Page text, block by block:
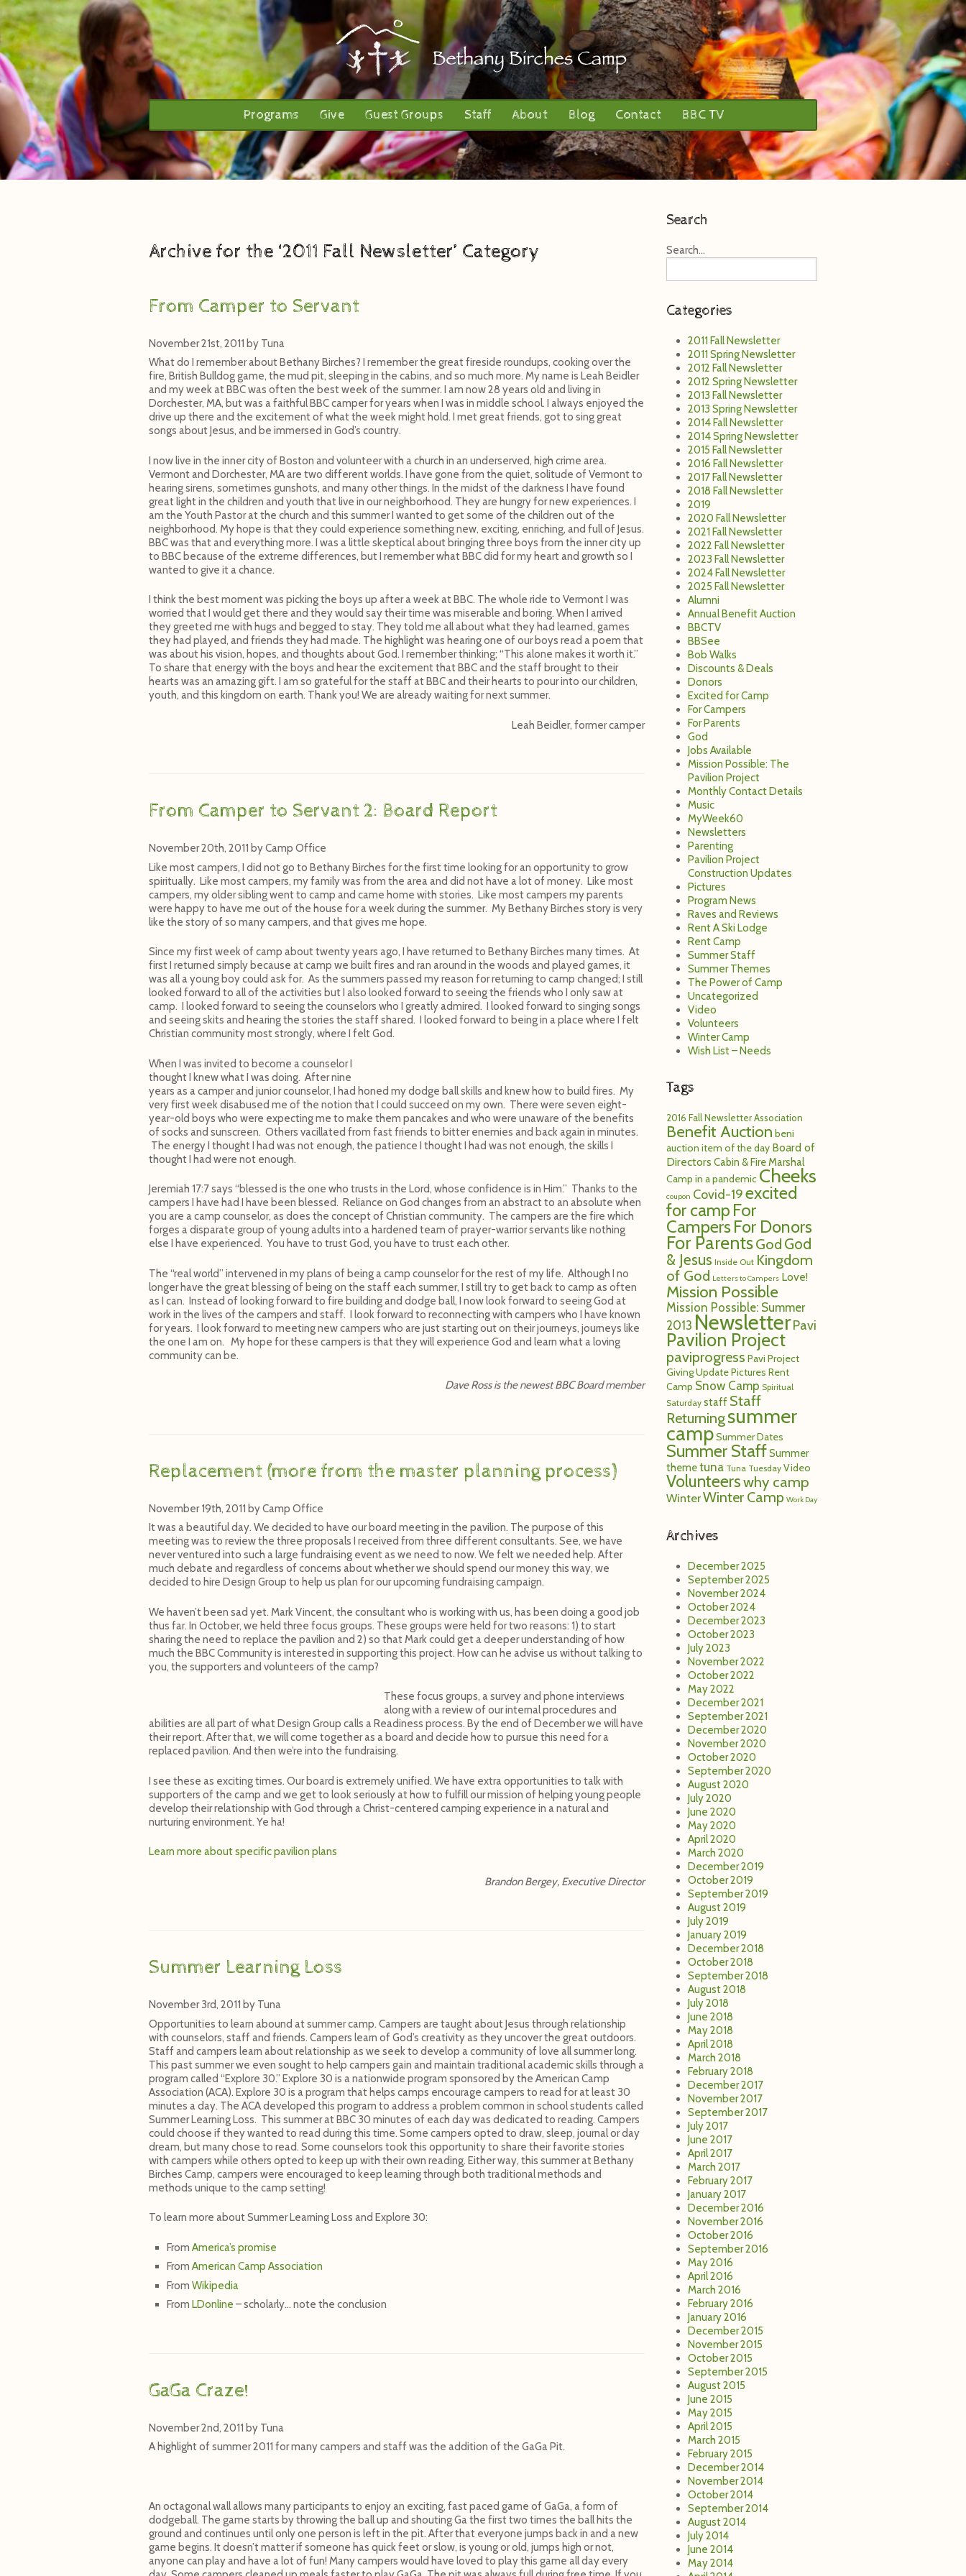
Programs Give Guest Groups Staff About Blog Contact BBC TV
Archive for the ‘2011 Fall Newsletter’ Category
From Camper to Servant
November 21st, 2011 by Tuna
What do I remember about Bethany Birches? I remember the great fireside roundups, cooking over the
fire, British Bulldog game, the mud pit, sleeping in the cabins, and so much more. My name is Leah Beidler
and my week at BBC was often the best week of the summer. I am now 28 years old and living in
Dorchester, MA, but was a faithful BBC camper for years when I was in middle school. I always enjoyed the
drive up there and the excitement of what the week might hold. I met great friends, got to sing great
songs about Jesus, and be immersed in God’s country.
I now live in the inner city of Boston and volunteer with a church in an underserved, high crime area.
Vermont and Dorchester, MA are two different worlds. I have gone from the quiet, solitude of Vermont to
hearing sirens, sometimes gunshots, and many other things. In the midst of the darkness I have found
great light in the children and youth that live in our neighborhood. They are hungry for new experiences. I
am the Youth Pastor at the church and this summer I wanted to get some of the children out of the
neighborhood. My hope is that they could experience something new, exciting, enriching, and full of Jesus.
BBC was that and everything more. I was a little skeptical about bringing three boys from the inner city up
to BBC because of the extreme differences, but I remember what BBC did for my heart and growth so I
wanted to give it a chance.
I think the best moment was picking the boys up after a week at BBC. The whole ride to Vermont I was
worried that I would get there and they would say their time was miserable and boring. When I arrived
they greeted me with hugs and begged to stay. They told me all about what they had learned, games
they had played, and friends they had made. The highlight was hearing one of our boys read a poem that
was about his vision, hopes, and thoughts about God. I remember thinking; “This alone makes it worth it.”
To share that energy with the boys and hear the excitement that BBC and the staff brought to their
hearts was an amazing gift. I am so grateful for the staff at BBC and their hearts to pour into our children,
youth, and this kingdom on earth. Thank you! We are already waiting for next summer.
Leah Beidler, former camper
From Camper to Servant 2: Board Report
November 20th, 2011 byCamp Office
Like most campers, I did not go to Bethany Birches for the first time looking for an opportunity to grow
spiritually. Like most campers, my family was from the area and did not have a lot of money. Like most
campers, my older sibling went to camp and came home with stories. Like most campers my parents
were happy to have me out of the house for a week during the summer. My Bethany Birches story is very
like the story of so many campers, and that gives me hope.
Since my first week of camp about twenty years ago, I have returned to Bethany Birches many times. At
first I returned simply because at camp we built fires and ran around in the woods and played games, it
was all a young boy could ask for. As the summers passed my reason for returning to camp changed; I still
looked forward to all of the activities but I also looked forward to seeing the friends who I only saw at
camp. I looked forward to seeing the counselors who I greatly admired. I looked forward to singing songs
and seeing skits and hearing the stories the staff shared. I looked forward to being in a place where I felt
Christian community most strongly, where I felt God.
When I was invited to become a counselor I
thought I knew what I was doing. After nine
years as a camper and junior counselor, I had honed my dodge ball skills and knew how to build fires. My
very first week disabused me of the notion that I could succeed on my own. There were seven eight-
year-old boys who were expecting me to make them pancakes and who were unaware of the benefits
of socks and sunscreen. Others vacillated from fast friends to bitter enemies and back again in minutes.
The energy I thought I had was not enough, the patience I thought I had was not enough, the skills I
thought I had were not enough.
Jeremiah 17:7 says “blessed is the one who trusts in the Lord, whose confidence is in Him.” Thanks to the
campers I have had I have been blessed. Reliance on God changes from an abstract to an absolute when
you are a camp counselor, as does the concept of Christian community. The campers are the fire which
forges a disparate group of young adults into a hardened team of prayer-warrior servants like nothing
else I have experienced. You have to trust God, you have to trust each other.
The “real world” intervened in my plans of being a camp counselor for the rest of my life. Although I no
longer have the great blessing of being on the staff each summer, I still try to get back to camp as often
as I can. Instead of looking forward to fire building and dodge ball, I now look forward to seeing God at
work in the lives of the campers and staff. I look forward to reconnecting with campers who I have known
for years. I look forward to meeting new campers who are just starting out on their journeys, journeys like
the one I am on. My hope for these campers is that they will experience God and learn what a loving
community can be.
Dave Ross is the newest BBC Board member
Replacement (more from the master planning process)
November 19th, 2011 byCamp Office
It was a beautiful day. We decided to have our board meeting in the pavilion. The purpose of this
meeting was to review the three proposals I received from three different consultants. See, we have
never ventured into such a large fundraising event as we need to now. We felt we needed help. After
much debate and regardless of concerns about whether we should spend our money this way, we
decided to hire Design Group to help us plan for our upcoming fundraising campaign.
We haven’t been sad yet. Mark Vincent, the consultant who is working with us, has been doing a good job
thus far. In October, we held three focus groups. These groups were held for two reasons: 1) to start
sharing the need to replace the pavilion and 2) so that Mark could get a deeper understanding of how
much the BBC Community is interested in supporting this project. How can he advise us without talking to
you, the supporters and volunteers of the camp?
These focus groups, a survey and phone interviews
along with a review of our internal procedures and
abilities are all part of what Design Group calls a Readiness process. By the end of December we will have
their report. After that, we will come together as a board and decide how to pursue this need for a
replaced pavilion. And then we’re into the fundraising.
I see these as exciting times. Our board is extremely unified. We have extra opportunities to talk with
supporters of the camp and we get to look seriously at how to fulfill our mission of helping young people
develop their relationship with God through a Christ-centered camping experience in a natural and
nurturing environment. Ye ha!
Learn more about specific pavilion plans
Brandon Bergey, Executive Director
Summer Learning Loss
November 3rd, 2011 by Tuna
Opportunities to learn abound at summer camp. Campers are taught about Jesus through relationship
with counselors, staff and friends. Campers learn of God’s creativity as they uncover the great outdoors.
Staff and campers learn about relationship as we seek to develop a community of love all summer long.
This past summer we even sought to help campers gain and maintain traditional academic skills through a
program called “Explore 30.” Explore 30 is a nationwide program sponsored by the American Camp
Association (ACA). Explore 30 is a program that helps camps encourage campers to read for at least 30
minutes a day. The ACA developed this program to address a problem common in school students called
Summer Learning Loss. This summer at BBC 30 minutes of each day was dedicated to reading. Campers
could choose if they wanted to read during this time. Some campers opted to draw, sleep, journal or day
dream, but many chose to read. Some counselors took this opportunity to share their favorite stories
with campers while others opted to keep up with their own reading. Either way, this summer at Bethany
Birches Camp, campers were encouraged to keep learning through both traditional methods and
methods unique to the camp setting!
To learn more about Summer Learning Loss and Explore 30:
From America’s promise
From American Camp Association
From Wikipedia
From LDonline – scholarly… note the conclusion
GaGa Craze!
November 2nd, 2011 by Tuna
A highlight of summer 2011 for many campers and staff was the addition of the GaGa Pit.
An octagonal wall allows many participants to enjoy an exciting, fast paced game of GaGa, a form of
dodgeball. The game starts by throwing the ball up and shouting Ga the first two times the ball hits the
ground and continues until only one person is left in the pit. After that everyone jumps back in and a new
game begins. It doesn’t matter if someone has quick feet or slow, is young or old, jumps high or not,
anyone can play and have a lot of fun! Many campers would have loved to play this game all day every
Search
Search...
Categories
2011 Fall Newsletter
2011 Spring Newsletter
2012 Fall Newsletter
2012 Spring Newsletter
2013 Fall Newsletter
2013 Spring Newsletter
2014 Fall Newsletter
2014 Spring Newsletter
2015 Fall Newsletter
2016 Fall Newsletter
2017 Fall Newsletter
2018 Fall Newsletter
2019
2020 Fall Newsletter
2021 Fall Newsletter
2022 Fall Newsletter
2023 Fall Newsletter
2024 Fall Newsletter
2025 Fall Newsletter
Alumni
Annual Benefit Auction
BBCTV
BBSee
Bob Walks
Discounts & Deals
Donors
Excited for Camp
For Campers
For Parents
God
Jobs Available
Mission Possible: The
Pavilion Project
Monthly Contact Details
Music
MyWeek60
Newsletters
Parenting
Pavilion Project
Construction Updates
Pictures
Program News
Raves and Reviews
Rent A Ski Lodge
Rent Camp
Summer Staff
Summer Themes
The Power of Camp
Uncategorized
Video
Volunteers
Winter Camp
Wish List – Needs
Tags
2016 Fall NewsletterAssociation
Benefit Auction beni
auction item of the day Board of
Directors Cabin & Fire Marshal
Camp in a pandemic Cheeks
coupon Covid-19excited
for camp For
CampersFor Donors
For ParentsGod God
& Jesus Inside Out Kingdom
of God Letters to Campers Love!
Mission Possible
Mission Possible: Summer
2013 NewsletterPavi
Pavilion Project
paviprogress Pavi Project
Giving UpdatePictures Rent
Camp Snow Camp Spiritual
Saturday staff Staff
Returningsummer
campSummer Dates
Summer StaffSummer
themetuna Tuna Tuesday Video
Volunteerswhy camp
WinterWinter Camp Work Day
Archives
December 2025
September 2025
November 2024
October 2024
December 2023
October 2023
July 2023
November 2022
October 2022
May 2022
December 2021
September 2021
December 2020
November 2020
October 2020
September 2020
August 2020
July 2020
June 2020
May 2020
April 2020
March 2020
December 2019
October 2019
September 2019
August 2019
July 2019
January 2019
December 2018
October 2018
September 2018
August 2018
July 2018
June 2018
May 2018
April 2018
March 2018
February 2018
December 2017
November 2017
September 2017
July 2017
June 2017
April 2017
March 2017
February 2017
January 2017
December 2016
November 2016
October 2016
September 2016
May 2016
April 2016
March 2016
February 2016
January 2016
December 2015
November 2015
October 2015
September 2015
August 2015
June 2015
May 2015
April 2015
March 2015
February 2015
December 2014
November 2014
October 2014
September 2014
August 2014
July 2014
June 2014
May 2014